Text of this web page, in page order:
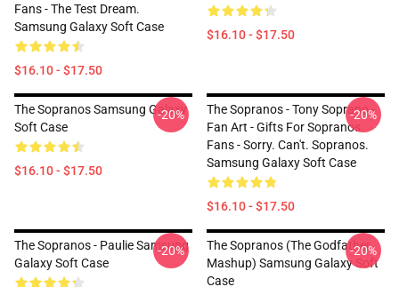
Fans - The Test Dream.
Samsung Galaxy Soft Case
$16.10 - $17.50
$16.10 - $17.50
The Sopranos Samsung Galaxy
Soft Case
$16.10 - $17.50
-20%
The Sopranos - Tony Soprano -
Fan Art - Gifts For Sopranos
Fans - Sorry. Can't. Sopranos.
Samsung Galaxy Soft Case
$16.10 - $17.50
-20%
The Sopranos - Paulie Samsung
Galaxy Soft Case
-20%
The Sopranos (The Godfather
Mashup) Samsung Galaxy Soft
Case
-20%